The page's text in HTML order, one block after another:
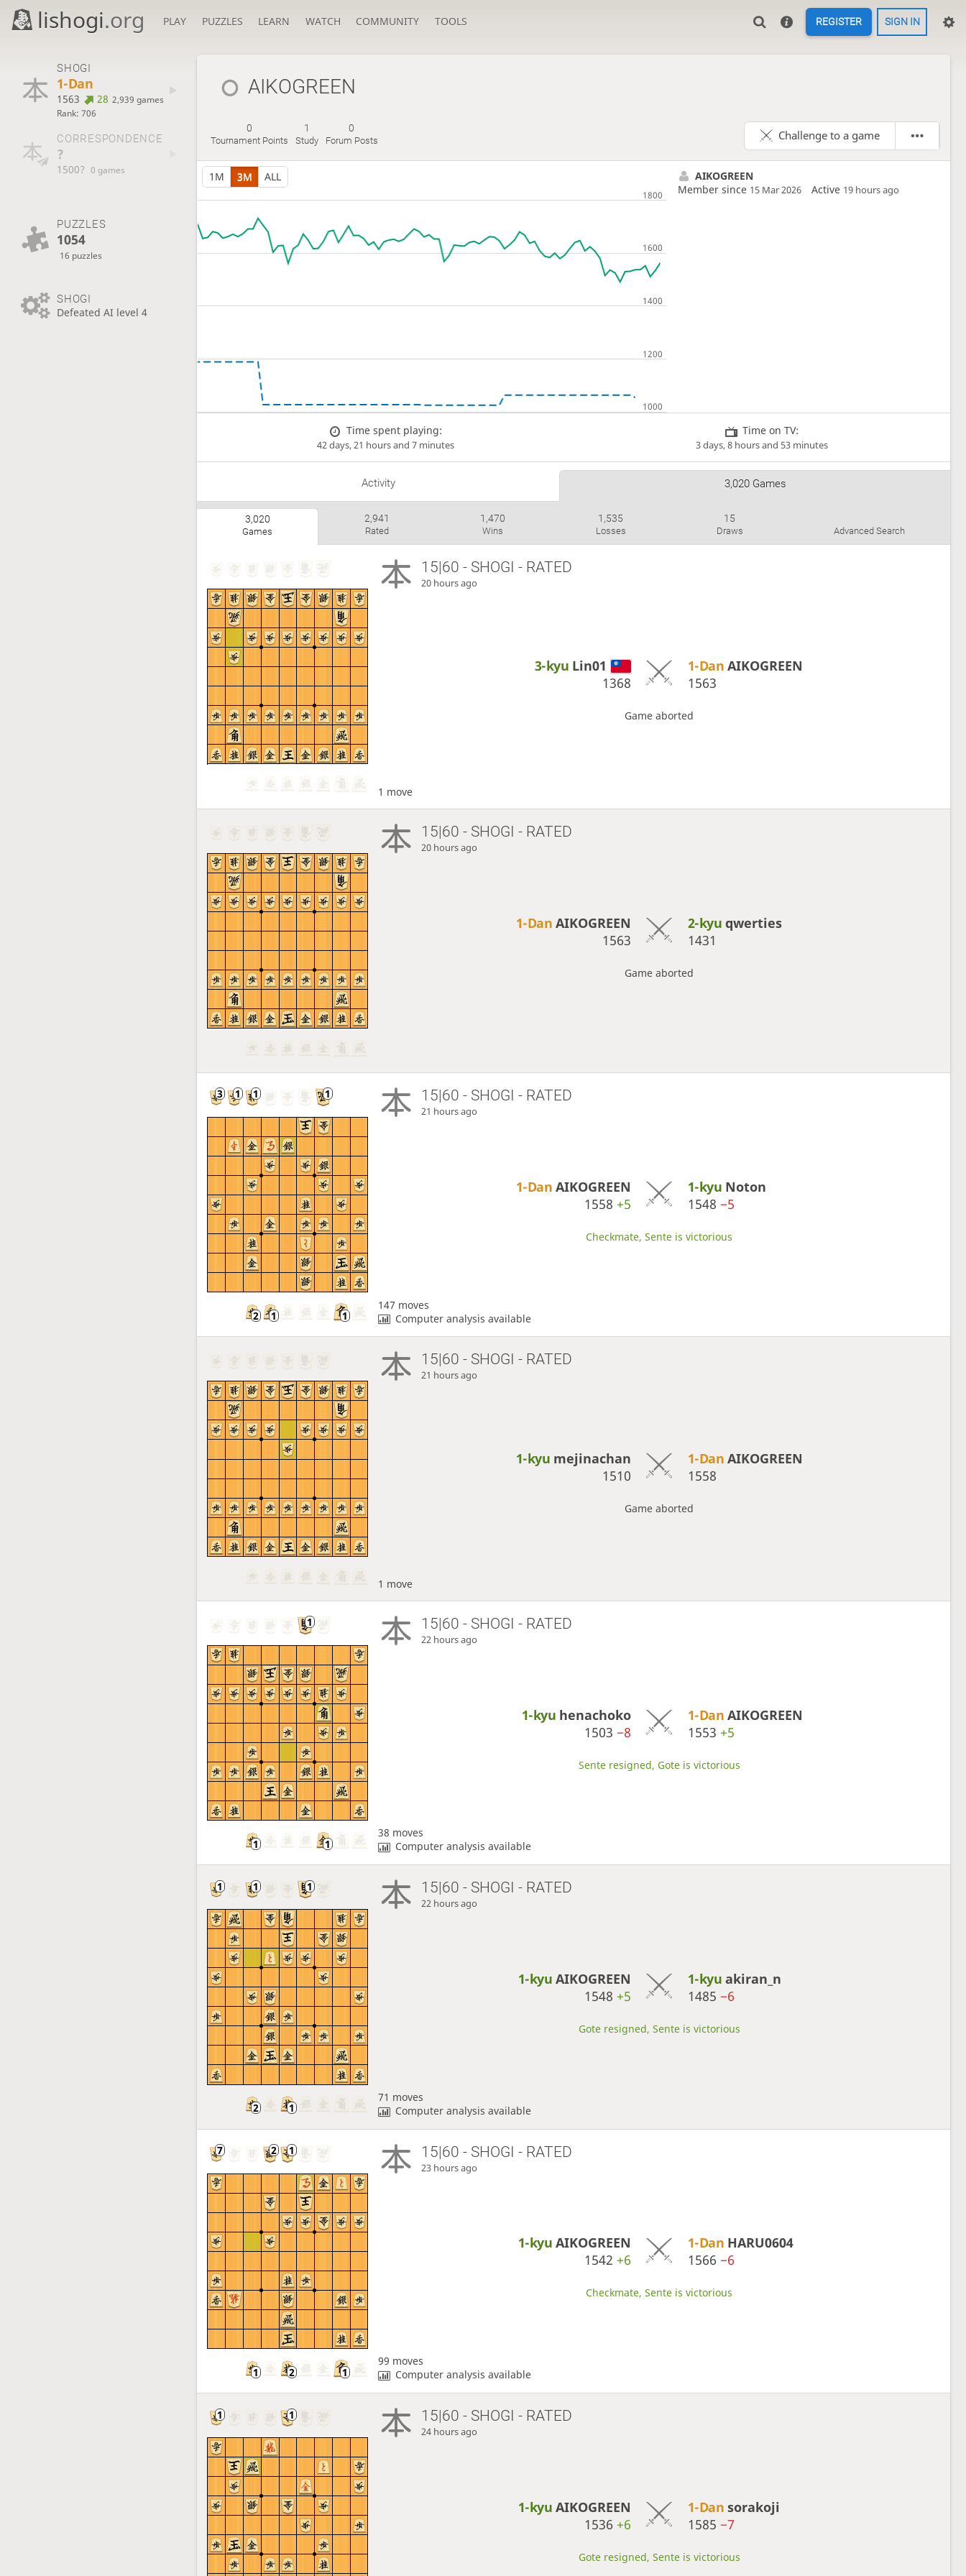
lishogi.org PLAY PUZZLES LEARN WATCH COMMUNITY TOOLS REGISTER SIGN IN
SHOGI
1-Dan
1563 28 2,939 games
Rank: 706
CORRESPONDENCE
?
1500? 0 games
PUZZLES
1054
16 puzzles
SHOGI
Defeated AI level 4
AIKOGREEN
0
Tournament Points
1
Study
0
Forum Posts Challenge to a game
1M 3M ALL
AIKOGREEN
Member since 15 Mar 2026 Active 19 hours ago
Time spent playing:
42 days, 21 hours and 7 minutes
Time on TV:
3 days, 8 hours and 53 minutes
Activity 3,020 Games
3,020
Games
2,941
Rated
1,470
Wins
1,535
Losses
15
Draws Advanced Search
15|60 - SHOGI - RATED
20 hours ago
3-kyu Lin01
1368
1-Dan AIKOGREEN
1563
Game aborted
1 move
15|60 - SHOGI - RATED
20 hours ago
1-Dan AIKOGREEN
1563
2-kyu qwerties
1431
Game aborted
15|60 - SHOGI - RATED
21 hours ago
1-Dan AIKOGREEN
1558 +5
1-kyu Noton
1548 −5
Checkmate, Sente is victorious
147 moves
Computer analysis available
15|60 - SHOGI - RATED
21 hours ago
1-kyu mejinachan
1510
1-Dan AIKOGREEN
1558
Game aborted
1 move
15|60 - SHOGI - RATED
22 hours ago
1-kyu henachoko
1503 −8
1-Dan AIKOGREEN
1553 +5
Sente resigned, Gote is victorious
38 moves
Computer analysis available
15|60 - SHOGI - RATED
22 hours ago
1-kyu AIKOGREEN
1548 +5
1-kyu akiran_n
1485 −6
Gote resigned, Sente is victorious
71 moves
Computer analysis available
15|60 - SHOGI - RATED
23 hours ago
1-kyu AIKOGREEN
1542 +6
1-Dan HARU0604
1566 −6
Checkmate, Sente is victorious
99 moves
Computer analysis available
15|60 - SHOGI - RATED
24 hours ago
1-kyu AIKOGREEN
1536 +6
1-Dan sorakoji
1585 −7
Gote resigned, Sente is victorious